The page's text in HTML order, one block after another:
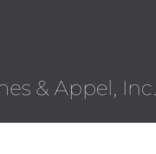
& Appel, Inc.